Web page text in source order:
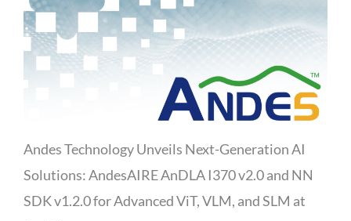
Andes Technology Unveils Next-Generation AI
Solutions: AndesAIRE AnDLA I370 v2.0 and NN
SDK v1.2.0 for Advanced ViT, VLM, and SLM at